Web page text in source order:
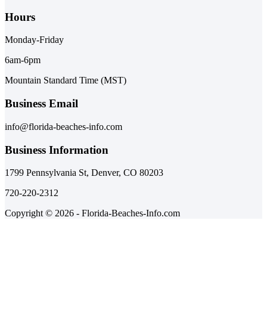
Hours
Monday-Friday
6am-6pm
Mountain Standard Time (MST)
Business Email
info@florida-beaches-info.com
Business Information
1799 Pennsylvania St, Denver, CO 80203
720-220-2312
Copyright © 2026 - Florida-Beaches-Info.com